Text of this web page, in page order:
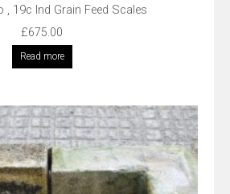
, 19c Ind Grain Feed Scales
£675.00
Read more